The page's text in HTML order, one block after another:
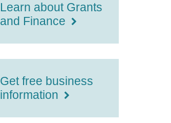
Learn about Grants
and Finance
Get free business
information